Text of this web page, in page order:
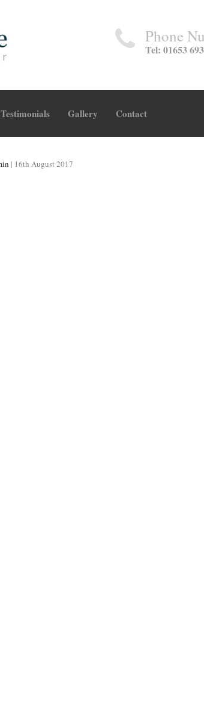
Testimonials Gallery Contact
Phone
Tel: 01653
| 16th August 2017